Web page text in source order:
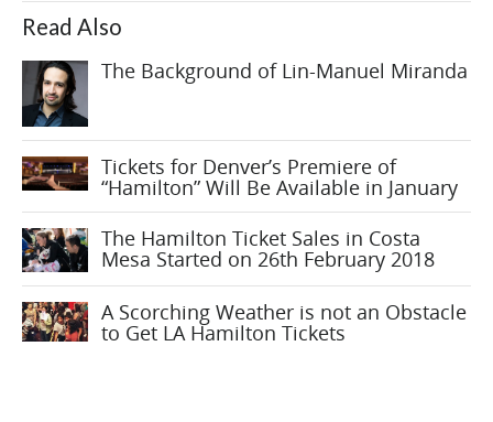
Read Also
The Background of Lin-Manuel Miranda
Tickets for Denver’s Premiere of
“Hamilton” Will Be Available in January
The Hamilton Ticket Sales in Costa
Mesa Started on 26th February 2018
A Scorching Weather is not an Obstacle
to Get LA Hamilton Tickets